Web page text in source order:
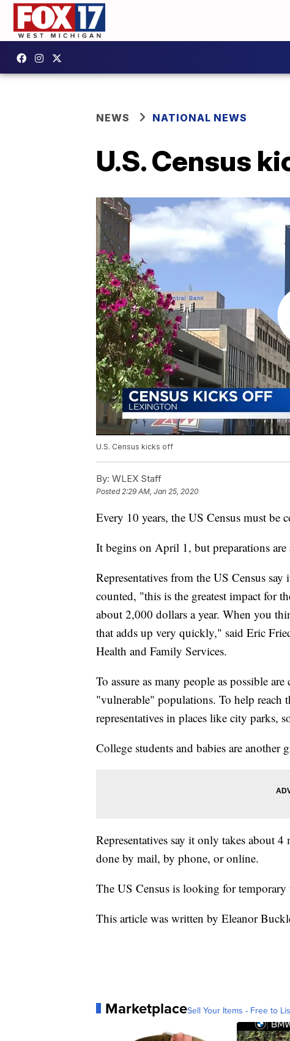
NEWS NATIONAL NEWS
U.S. Census
U.S. Census kicks off
By: WLEX Staff
Posted 2:29 AM, Jan 25, 2020
Every 10 years, the US Census must be
It begins on April 1, but preparations are
Representatives from the US Census
counted, "this is the greatest impact for
about 2,000 dollars a year. When you
that adds up very quickly," said Eric
Health and Family Services.
To assure as many people as possible
"vulnerable" populations. To help reach
representatives in places like city parks,
College students and babies are
Representatives say it only takes about
done by mail, by phone, or online.
The US Census is looking for
This article was written by Eleanor
MarketplaceSell Your Items - Free to